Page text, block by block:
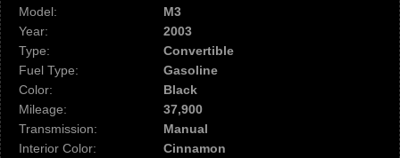
Model:
M3
Year:
2003
Type:
Convertible
Fuel Type:
Gasoline
Color:
Black
Mileage:
37,900
Transmission:
Manual
Interior Color:
Cinnamon